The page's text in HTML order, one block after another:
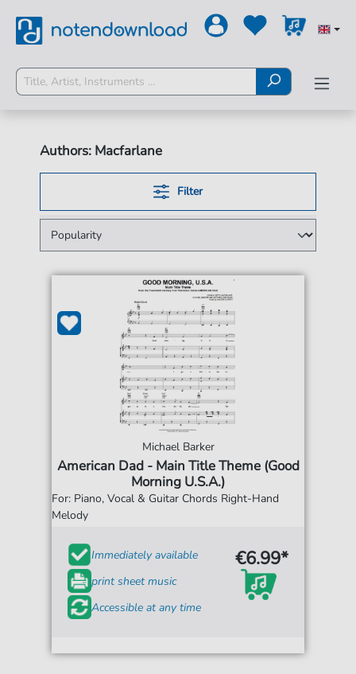
Authors: Macfarlane
Filter
Michael Barker
American Dad - Main Title Theme (Good
Morning U.S.A.)
For: Piano, Vocal & Guitar Chords Right-Hand
Melody
Immediately available
print sheet music
Accessible at any time
€6.99*